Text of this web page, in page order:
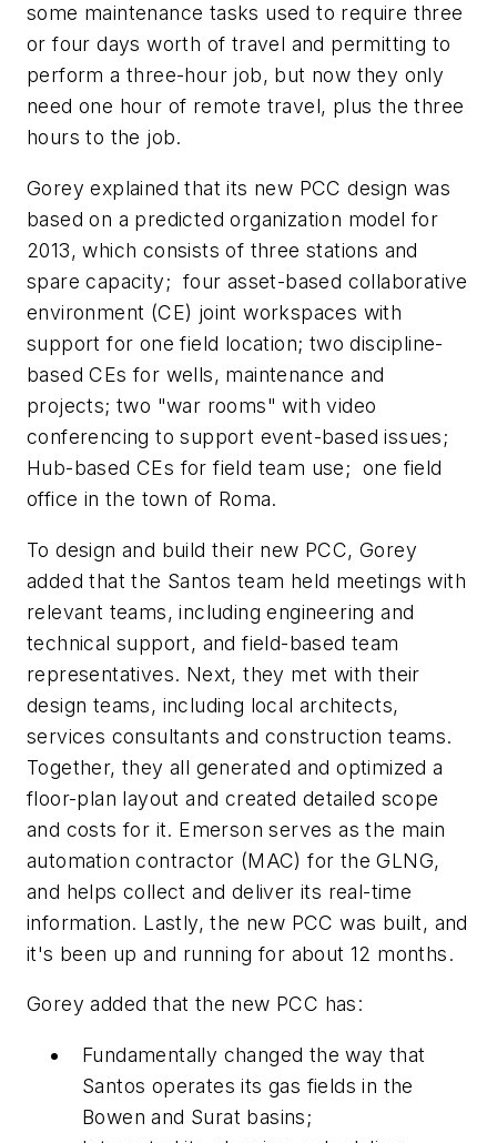
some maintenance tasks used to require three
or four days worth of travel and permitting to
perform a three-hour job, but now they only
need one hour of remote travel, plus the three
hours to the job.
Gorey explained that its new PCC design was
based on a predicted organization model for
2013, which consists of three stations and
spare capacity; four asset-based collaborative
environment (CE) joint workspaces with
support for one field location; two discipline-
based CEs for wells, maintenance and
projects; two "war rooms" with video
conferencing to support event-based issues;
Hub-based CEs for field team use; one field
office in the town of Roma.
To design and build their new PCC, Gorey
added that the Santos team held meetings with
relevant teams, including engineering and
technical support, and field-based team
representatives. Next, they met with their
design teams, including local architects,
services consultants and construction teams.
Together, they all generated and optimized a
floor-plan layout and created detailed scope
and costs for it. Emerson serves as the main
automation contractor (MAC) for the GLNG,
and helps collect and deliver its real-time
information. Lastly, the new PCC was built, and
it's been up and running for about 12 months.
Gorey added that the new PCC has:
Fundamentally changed the way that
Santos operates its gas fields in the
Bowen and Surat basins;